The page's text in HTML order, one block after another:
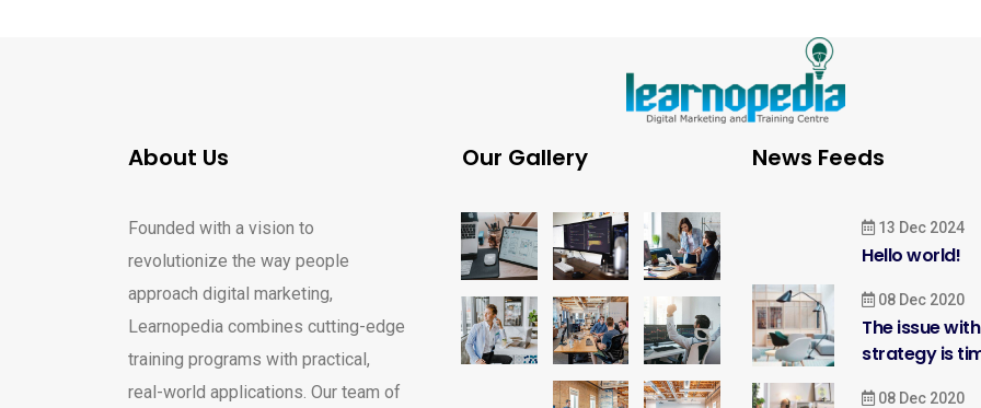
About Us
Founded with a vision to
revolutionize the way people
approach digital marketing,
Learnopedia combines cutting-edge
training programs with practical,
real-world applications. Our team of
Our Gallery News Feeds
13 Dec 2024
Hello world!
08 Dec 2020
The issue
strategy is
08 Dec 2020